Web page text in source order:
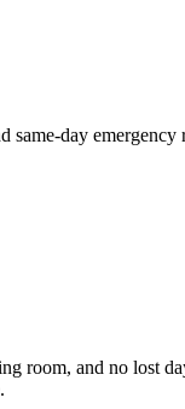
emergency
room, and no lost